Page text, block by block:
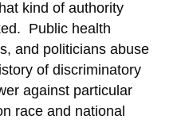
kind of authority
Public health
and politicians abuse
of discriminatory
against particular
race and national